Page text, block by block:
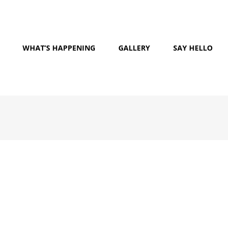
WHAT’S HAPPENING GALLERY SAY HELLO